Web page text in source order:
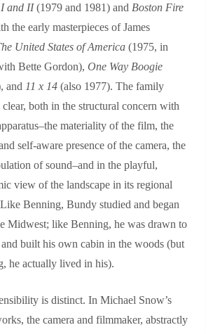
I and II(1979 and 1981) and Boston Fire
the early masterpieces of James
United States of America (1975, in
Bette Gordon),One Way Boogie
and 11 x 14(also 1977). The family
clear, both in the structural concern with
materiality of the film, the
self-aware presence of the camera, the
of sound–and in the playful,
view of the landscape in its regional
Benning, Bundy studied and began
Midwest; like Benning, he was drawn to
built his own cabin in the woods (but
he actually lived in his).
is distinct. In Michael Snow’s
the camera and filmmaker, abstractly